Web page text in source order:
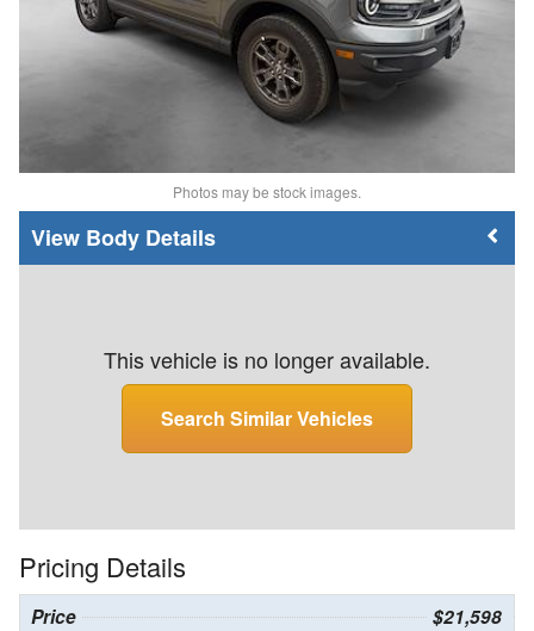
Photos may be stock images.
Body Details
This vehicle is no longer available.
Search Similar Vehicles
Pricing Details
Price $21,598